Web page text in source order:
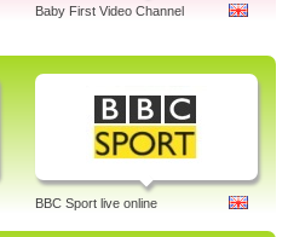
Baby First Video Channel
BBC Sport live online